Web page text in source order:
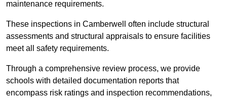
maintenance requirements.
These inspections in Camberwell often include structural
assessments and structural appraisals to ensure facilities
meet all safety requirements.
Through a comprehensive review process, we provide
schools with detailed documentation reports that
encompass risk ratings and inspection recommendations,